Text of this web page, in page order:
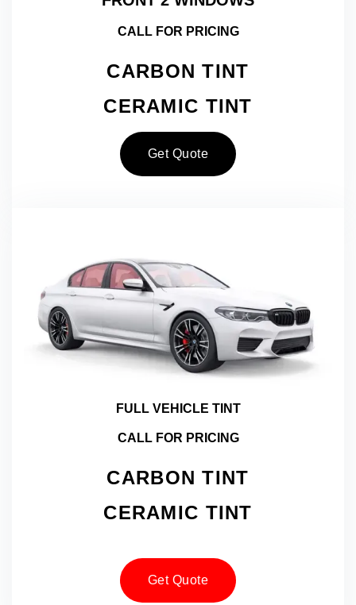
CALL FOR PRICING
CARBON TINT
CERAMIC TINT
Get Quote
FULL VEHICLE TINT
CALL FOR PRICING
CARBON TINT
CERAMIC TINT
Get Quote